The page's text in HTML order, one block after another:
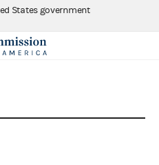
States government